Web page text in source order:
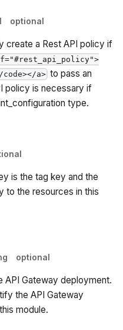
optional
create a Rest API policy if
a> to pass an
policy is necessary if
type.
is the tag key and the
to the resources in this
optional
API Gateway deployment.
the API Gateway
module.